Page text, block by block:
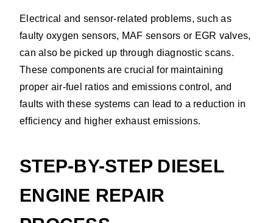
Electrical and sensor-related problems, such as
faulty oxygen sensors, MAF sensors or EGR valves,
can also be picked up through diagnostic scans.
These components are crucial for maintaining
proper air-fuel ratios and emissions control, and
faults with these systems can lead to a reduction in
efficiency and higher exhaust emissions.
STEP-BY-STEP DIESEL
ENGINE REPAIR